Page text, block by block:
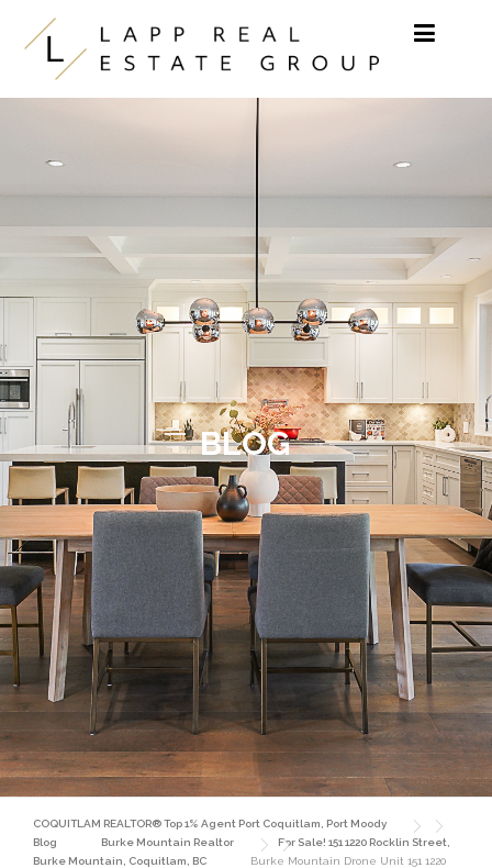
Skip to content
BLOG
COQUITLAM REALTOR® Top 1% Agent Port Coquitlam, Port Moody
Blog
Burke Mountain Realtor
For Sale! 151 1220 Rocklin Street,
Burke Mountain, Coquitlam, BC
Burke Mountain Drone Unit 151 1220